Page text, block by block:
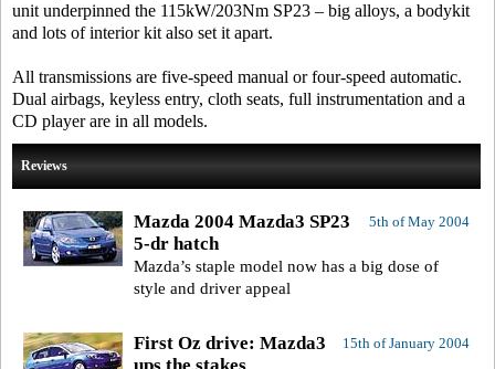
unit underpinned the 115kW/203Nm SP23 – big alloys, a bodykit
and lots of interior kit also set it apart.
All transmissions are five-speed manual or four-speed automatic.
Dual airbags, keyless entry, cloth seats, full instrumentation and a
CD player are in all models.
Reviews
5th of May 2004
Mazda 2004 Mazda3 SP23
5-dr hatch
Mazda’s staple model now has a big dose of
style and driver appeal
15th of January 2004
First Oz drive: Mazda3